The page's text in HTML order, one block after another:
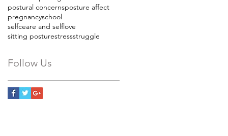
postural concernsposture affect
pregnancyschool
selfceare and selflove
sitting posturestressstruggle
Follow Us